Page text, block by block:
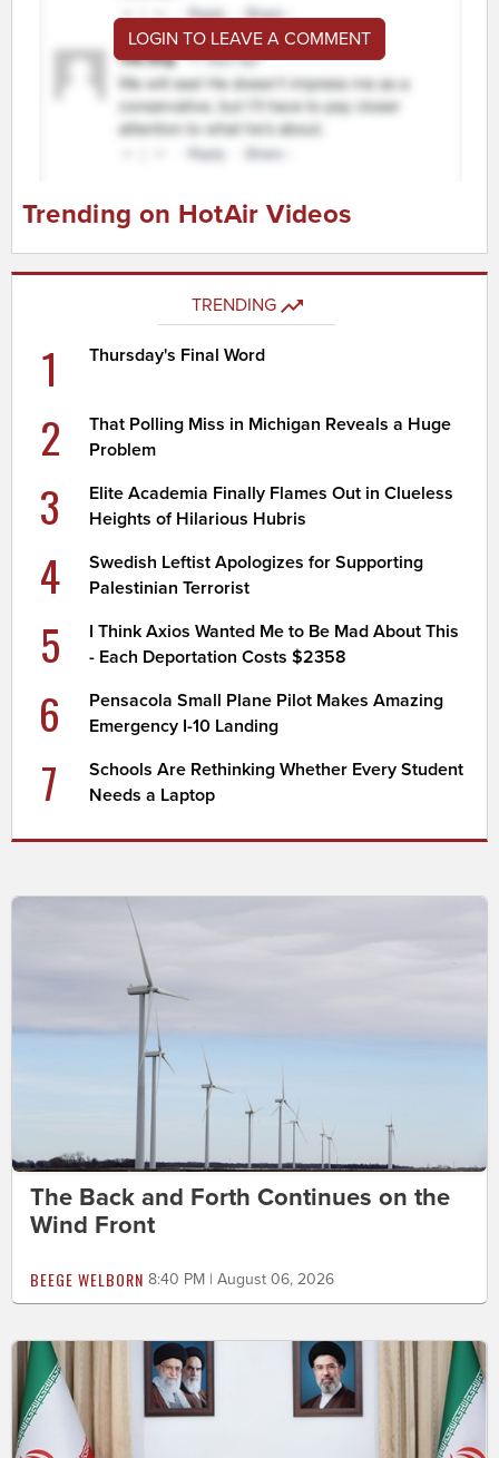
LOGIN TO LEAVE A COMMENT
Trending on HotAir Videos
TRENDING
1 Thursday's Final Word
2
That Polling Miss in Michigan Reveals a Huge
Problem
3
Elite Academia Finally Flames Out in Clueless
Heights of Hilarious Hubris
4
Swedish Leftist Apologizes for Supporting
Palestinian Terrorist
5
I Think Axios Wanted Me to Be Mad About This
- Each Deportation Costs $2358
6
Pensacola Small Plane Pilot Makes Amazing
Emergency I-10 Landing
7
Schools Are Rethinking Whether Every Student
Needs a Laptop
The Back and Forth Continues on the
Wind Front
BEEGE WELBORN 8:40 PM | August 06, 2026